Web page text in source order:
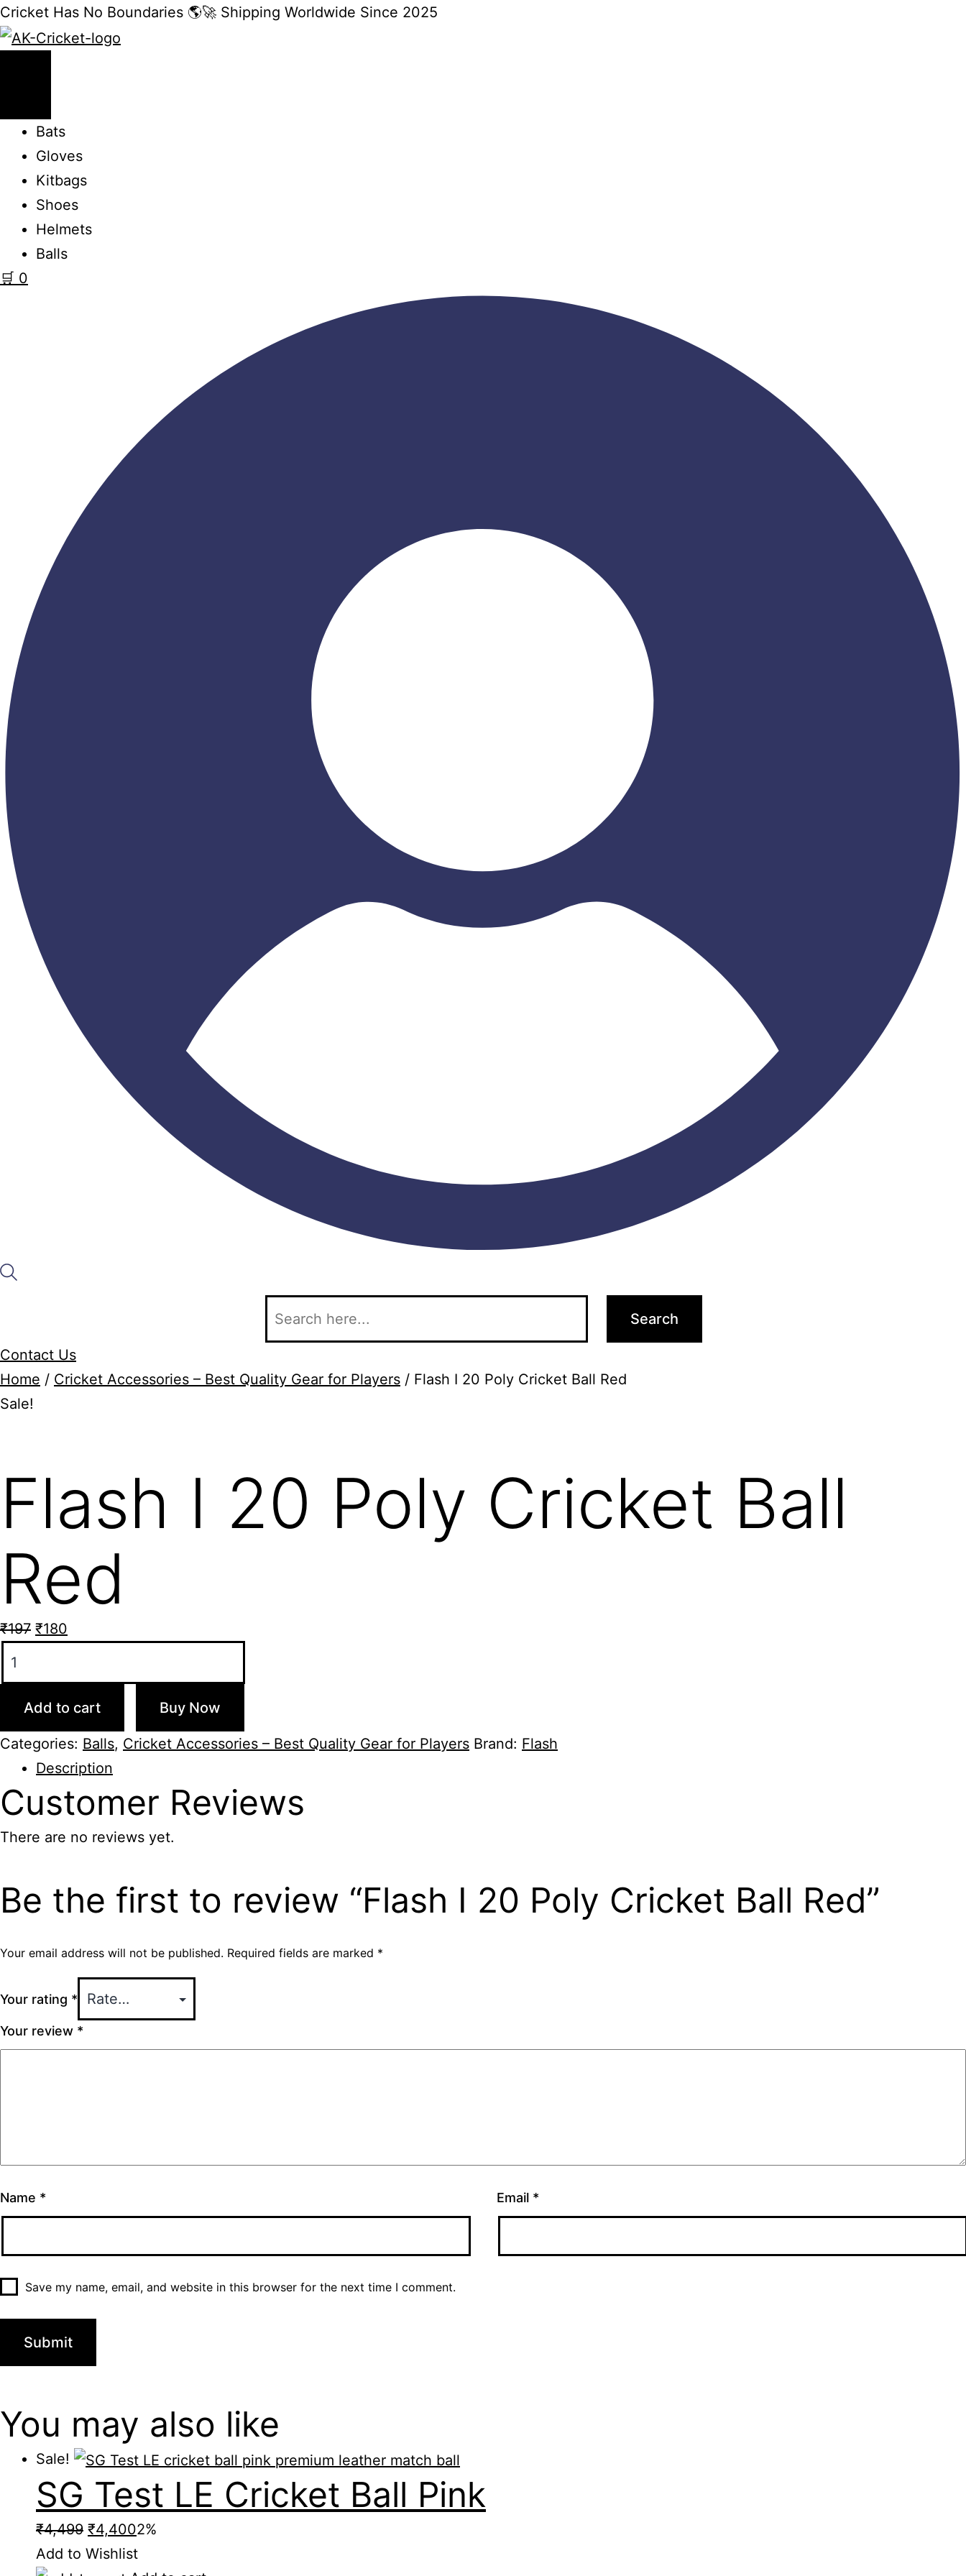
Cricket Has No Boundaries 🌎🚀 Shipping Worldwide Since 2025
Bats
Gloves
Kitbags
Shoes
Helmets
Balls
🛒 0
Search
Contact Us
Home / Cricket Accessories – Best Quality Gear for Players / Flash I 20 Poly Cricket Ball Red
Sale!
Flash I 20 Poly Cricket Ball
Red
₹197 Original
₹197.
₹180
₹180.
Poly
Cricket
quantity
Add to cart Buy Now
Categories: Balls, Cricket Accessories – Best Quality Gear for Players Brand: Flash
Description
Customer Reviews
There are no reviews yet.
Be the first to review “Flash I 20 Poly Cricket Ball Red”
Your email address will not be published. Required fields are marked *
Your rating *
Your review *
Name * Email *
Save my name, email, and website in this browser for the next time I comment.
You may also like
Sale!
SG Test LE Cricket Ball Pink
₹4,499 Original
price
₹4,400Current
price
2%
Add to Wishlist